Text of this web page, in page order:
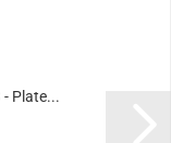
- Plate...